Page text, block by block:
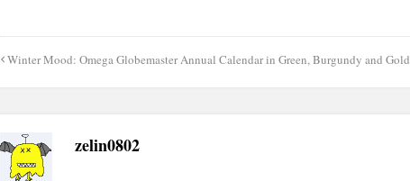
Post
Winter Mood: Omega Globemaster Annual Calendar in Green, Burgundy and Gold
zelin0802